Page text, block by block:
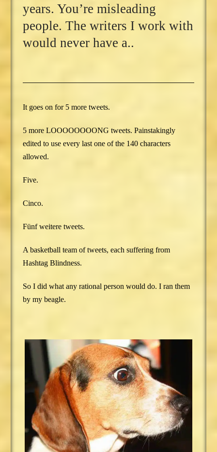
years. You’re misleading
people. The writers I work with
would never have a..
It goes on for 5 more tweets.
5 more LOOOOOOOONG tweets. Painstakingly
edited to use every last one of the 140 characters
allowed.
Five.
Cinco.
Fünf weitere tweets.
A basketball team of tweets, each suffering from
Hashtag Blindness.
So I did what any rational person would do. I ran them
by my beagle.